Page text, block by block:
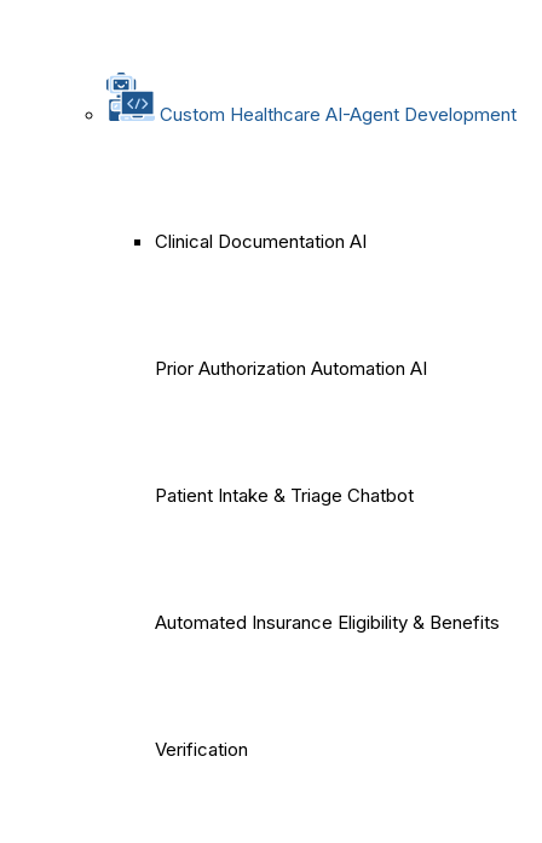
Custom Healthcare AI-Agent Development
Clinical Documentation AI
Prior Authorization Automation AI
Patient Intake & Triage Chatbot
Automated Insurance Eligibility & Benefits
Verification